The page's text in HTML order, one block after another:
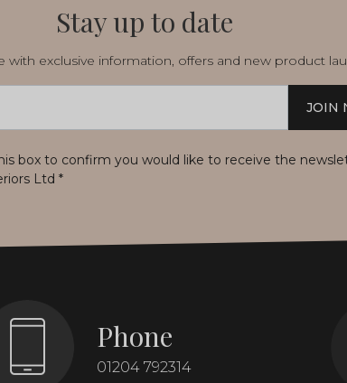
Stay up to date
with exclusive information, offers and new product
JOIN
box to confirm you would like to receive the
Ltd *
Phone
01204 792314